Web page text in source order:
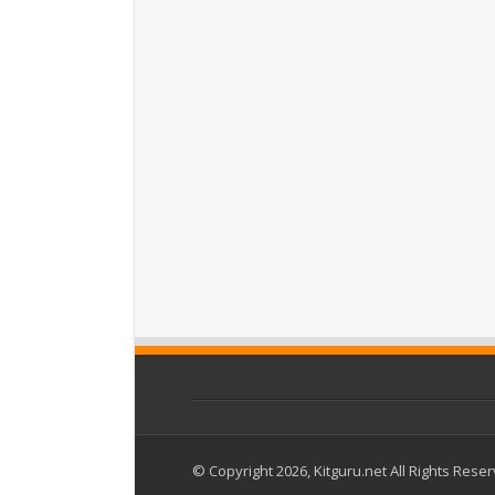
© Copyright 2026, Kitguru.net All Rights